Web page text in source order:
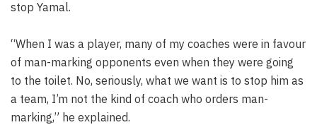
stop Yamal.
“When I was a player, many of my coaches were in favour
of man-marking opponents even when they were going
to the toilet. No, seriously, what we want is to stop him as
a team, I’m not the kind of coach who orders man-
marking,” he explained.